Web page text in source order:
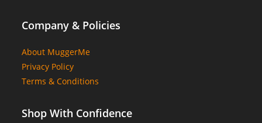
Company & Policies
About MuggerMe
Privacy Policy
Terms & Conditions
Shop With Confidence